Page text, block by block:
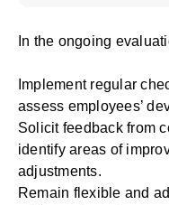
In the ongoing
Implement regular
assess employees’
Solicit feedback from
identify areas of
adjustments.
Remain flexible and